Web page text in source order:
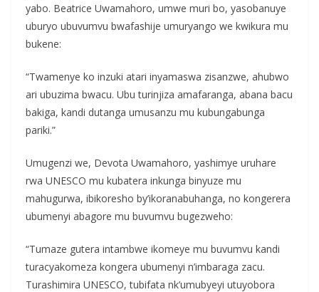
yabo. Beatrice Uwamahoro, umwe muri bo, yasobanuye
uburyo ubuvumvu bwafashije umuryango we kwikura mu
bukene:
“Twamenye ko inzuki atari inyamaswa zisanzwe, ahubwo
ari ubuzima bwacu. Ubu turinjiza amafaranga, abana bacu
bakiga, kandi dutanga umusanzu mu kubungabunga
pariki.”
Umugenzi we, Devota Uwamahoro, yashimye uruhare
rwa UNESCO mu kubatera inkunga binyuze mu
mahugurwa, ibikoresho by’ikoranabuhanga, no kongerera
ubumenyi abagore mu buvumvu bugezweho:
“Tumaze gutera intambwe ikomeye mu buvumvu kandi
turacyakomeza kongera ubumenyi n’imbaraga zacu.
Turashimira UNESCO, tubifata nk’umubyeyi utuyobora